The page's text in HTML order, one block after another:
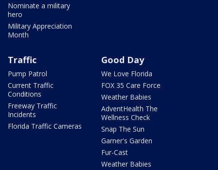
Nominate a military
hero
Military Appreciation
Month
Traffic
Pump Patrol
Current Traffic
Conditions
Freeway Traffic
Incidents
Florida Traffic Cameras
Good Day
We Love Florida
FOX 35 Care Force
Weather Babies
AdventHealth The
Wellness Check
Snap The Sun
Garner's Garden
Fur-Cast
Weather Babies